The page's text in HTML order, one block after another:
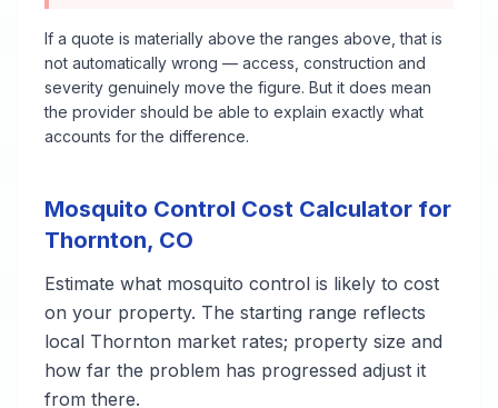
If a quote is materially above the ranges above, that is
not automatically wrong — access, construction and
severity genuinely move the figure. But it does mean
the provider should be able to explain exactly what
accounts for the difference.
Mosquito Control Cost Calculator for
Thornton, CO
Estimate what mosquito control is likely to cost
on your property. The starting range reflects
local Thornton market rates; property size and
how far the problem has progressed adjust it
from there.